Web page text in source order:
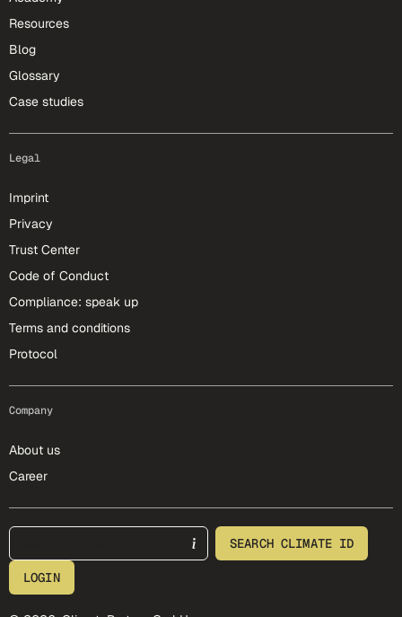
Resources
Blog
Glossary
Case studies
Legal
Imprint
Privacy
Trust Center
Code of Conduct
Compliance: speak up
Terms and conditions
Protocol
Company
About us
Career
footer-25-meta SEARCH CLIMATE ID
LOGIN